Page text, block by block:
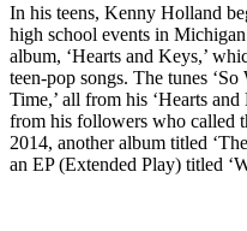
In his teens, Kenny Holland
high school events in
album, ‘Hearts and Keys,’
teen-pop songs. The tunes ‘So
Time,’ all from his ‘Hearts
from his followers who called
2014, another album titled
an EP (Extended Play) titled